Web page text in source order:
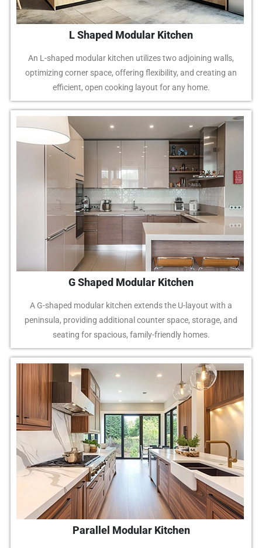
L Shaped Modular Kitchen
An L-shaped modular kitchen utilizes two adjoining walls,
optimizing corner space, offering flexibility, and creating an
efficient, open cooking layout for any home.
G Shaped Modular Kitchen
A G-shaped modular kitchen extends the U-layout with a
peninsula, providing additional counter space, storage, and
seating for spacious, family-friendly homes.
Parallel Modular Kitchen